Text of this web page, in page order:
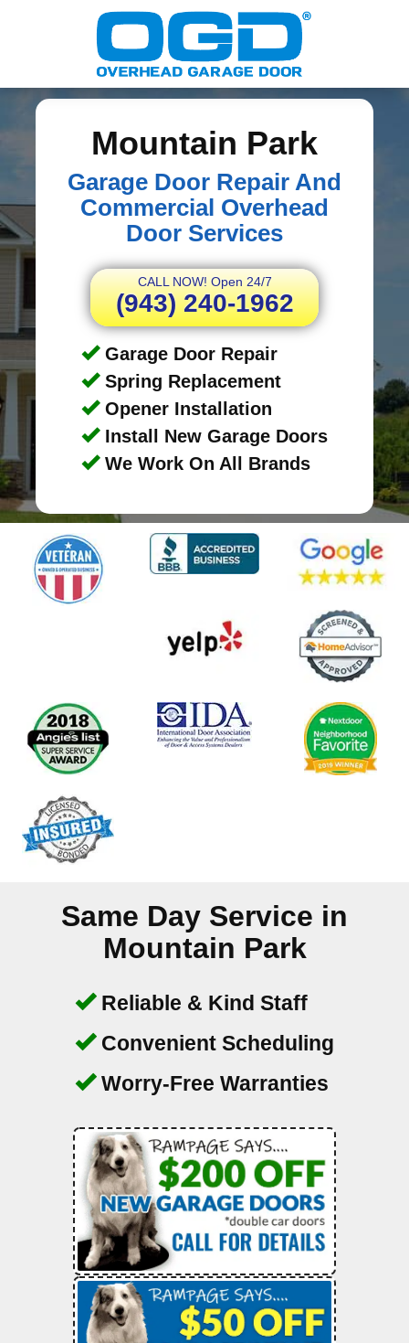
Mountain Park
Garage Door Repair And
Commercial Overhead
Door Services
CALL NOW! Open 24/7
(943) 240-1962
Garage Door Repair
Spring Replacement
Opener Installation
Install New Garage Doors
We Work On All Brands
Same Day Service in
Mountain Park
Reliable & Kind Staff
Convenient Scheduling
Worry-Free Warranties